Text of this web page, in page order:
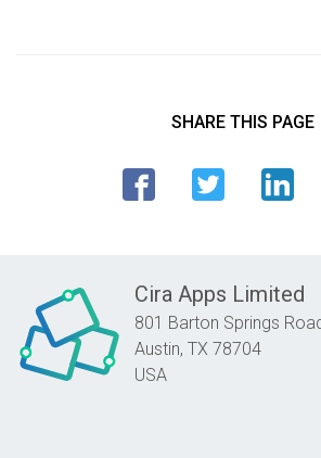
SHARE THIS PAGE
Cira Apps Limited
801 Barton Springs
Austin, TX 78704
USA